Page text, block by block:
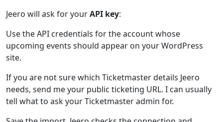
Jeero will ask for yourAPI key:
Use the API credentials for the account whose
upcoming events should appear on your WordPress
site.
If you are not sure which Ticketmaster details Jeero
needs, send me your public ticketing URL. I can usually
tell what to ask your Ticketmaster admin for.